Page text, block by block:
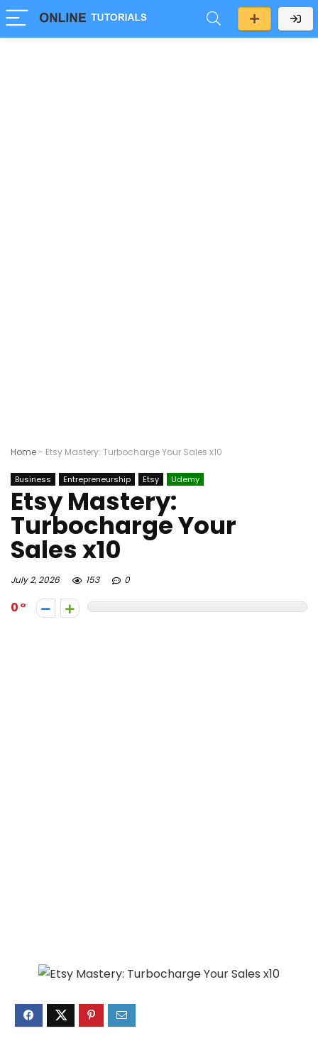
Home- Etsy Mastery: Turbocharge Your Sales x10
Business Entrepreneurship Etsy Udemy
Etsy Mastery:
Turbocharge Your
Sales x10
July 2, 2026 153 0
0